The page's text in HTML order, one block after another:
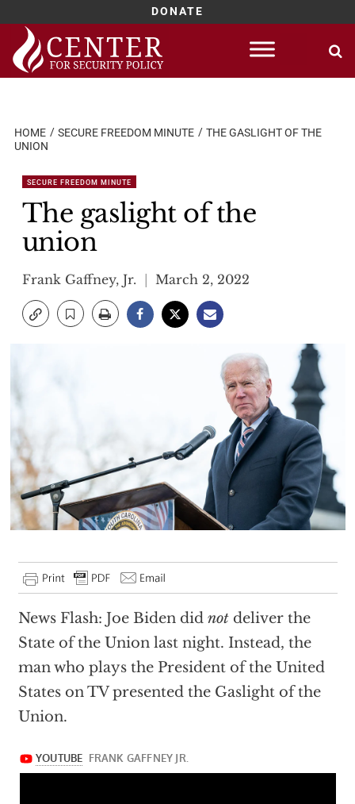
DONATE
Skip
content
HOME SECURE FREEDOM MINUTE
THE GASLIGHT OF THE
UNION
SECURE FREEDOM MINUTE
The gaslight of the
union
Frank Gaffney, Jr. March 2, 2022
News Flash: Joe Biden did notdeliver the
State of the Union last night. Instead, the
man who plays the President of the United
States on TV presented the Gaslight of the
Union.